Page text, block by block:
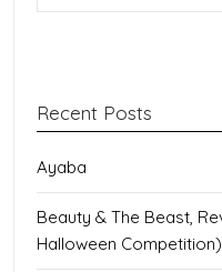
Recent Posts
Ayaba
Beauty & The Beast,
Halloween Competition)